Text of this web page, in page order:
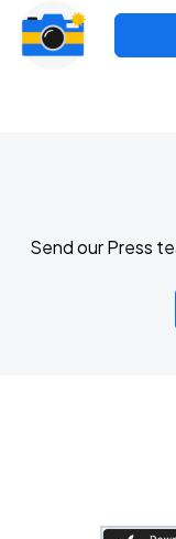
Send our Press